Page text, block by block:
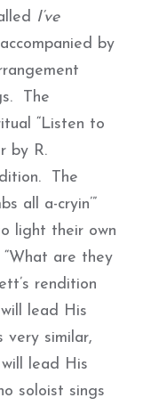
I’ve
by
The
“Listen to
by R.
The
all a-cryin’”
light their own
are they
rendition
lead His
very similar,
lead His
soloist sings